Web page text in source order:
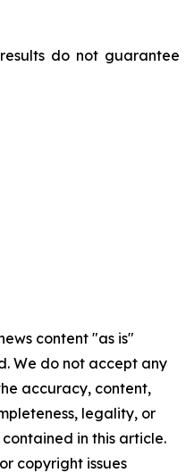
do not guarantee
content "as is"
We do not accept any
accuracy, content,
legality, or
in this article.
copyright issues